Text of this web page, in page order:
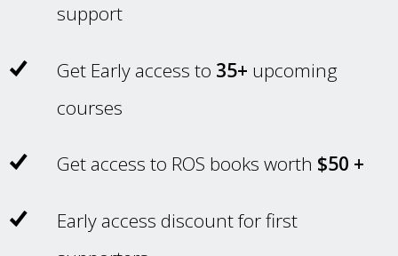
support
Get Early access to 35+ upcoming
courses
Get access to ROS books worth $50 +
Early access discount for first